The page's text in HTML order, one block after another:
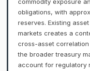
obligations, with
reserves. Existing
markets creates a
cross-asset
the broader treasury
account for regulatory